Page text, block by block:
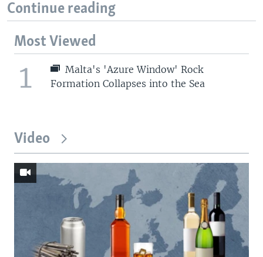
Continue reading
Most Viewed
1
Malta's 'Azure Window' Rock
Formation Collapses into the Sea
Video